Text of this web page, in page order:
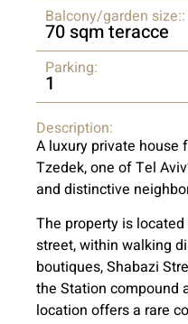
Balcony/garden size::
70 sqm teracce
Parking:
1
Description:
A luxury private house
Tzedek, one of Tel
and distinctive
The property is
street, within walking
boutiques, Shabazi
the Station compound
location offers a rare